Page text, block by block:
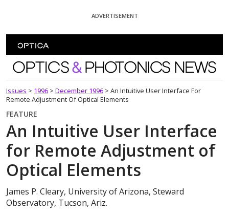
ADVERTISEMENT
Optics and Photonics News
Issues > 1996 > December 1996 > An Intuitive User Interface For
Remote Adjustment Of Optical Elements
FEATURE
An Intuitive User Interface
for Remote Adjustment of
Optical Elements
James P. Cleary, University of Arizona, Steward
Observatory, Tucson, Ariz.